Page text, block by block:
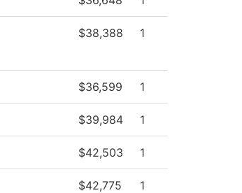
$38,388 1
$36,599 1
$39,984 1
$42,503 1
$42,775 1